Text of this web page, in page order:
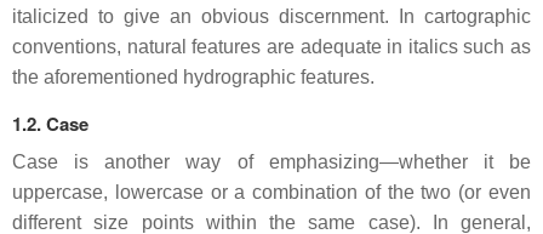
italicized to give an obvious discernment. In cartographic
conventions, natural features are adequate in italics such as
the aforementioned hydrographic features.
1.2. Case
Case is another way of emphasizing—whether it be
uppercase, lowercase or a combination of the two (or even
different size points within the same case). In general,